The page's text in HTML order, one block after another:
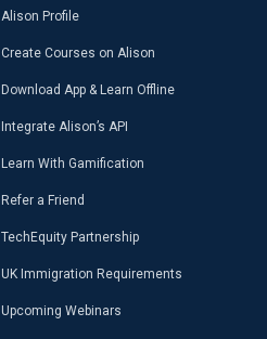
Alison Profile
Create Courses on Alison
Download App & Learn Offline
Integrate Alison’s API
Learn With Gamification
Refer a Friend
TechEquity Partnership
UK Immigration Requirements
Upcoming Webinars